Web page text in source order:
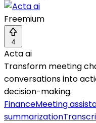
Freemium
4
Acta ai
Transform meeting
conversations into
decision-making.
FinanceMeeting
summarization